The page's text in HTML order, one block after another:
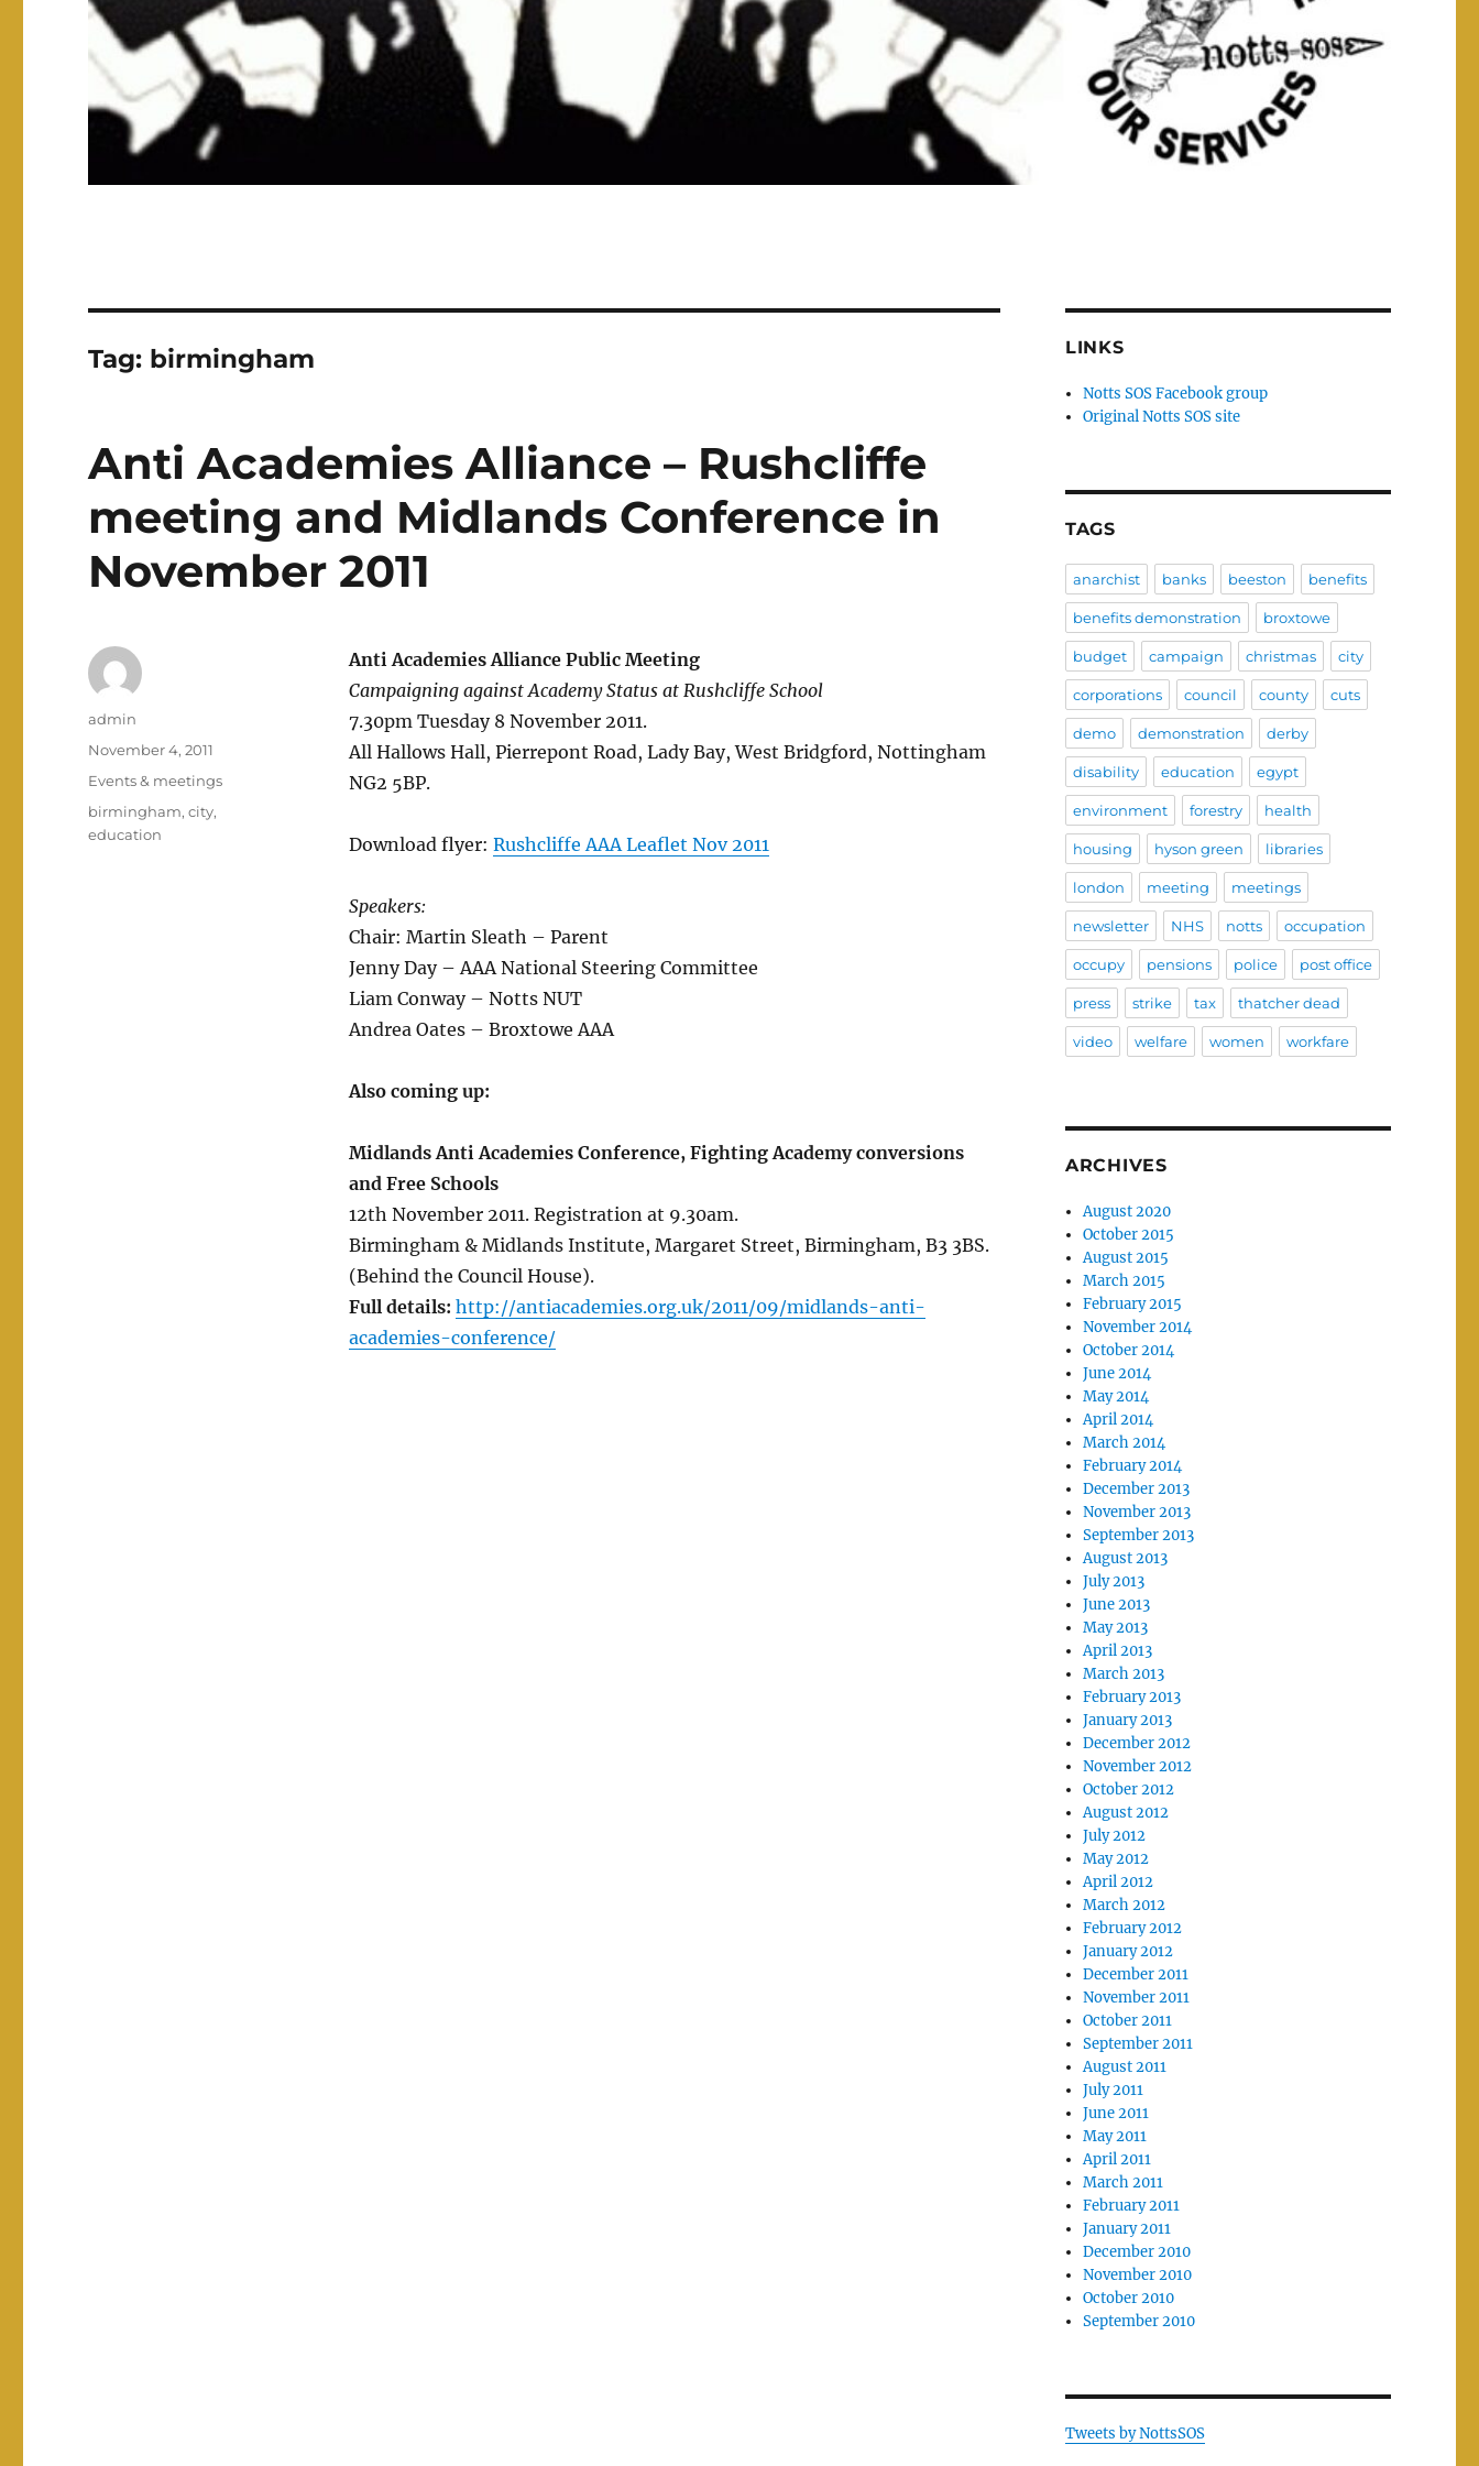
Tag: birmingham
Anti Academies Alliance – Rushcliffe
meeting and Midlands Conference in
November 2011
Anti Academies Alliance Public Meeting
Campaigning against Academy Status at Rushcliffe School
7.30pm Tuesday 8 November 2011.
All Hallows Hall, Pierrepont Road, Lady Bay, West Bridgford, Nottingham
NG2 5BP.
Download flyer: Rushcliffe AAA Leaflet Nov 2011
Speakers:
Chair: Martin Sleath – Parent
Jenny Day – AAA National Steering Committee
Liam Conway – Notts NUT
Andrea Oates – Broxtowe AAA
Also coming up:
Midlands Anti Academies Conference, Fighting Academy conversions
and Free Schools
12th November 2011. Registration at 9.30am.
Birmingham & Midlands Institute, Margaret Street, Birmingham, B3 3BS.
(Behind the Council House).
Full details: http://antiacademies.org.uk/2011/09/midlands-anti-
academies-conference/
Author
admin
Posted
on
November 4, 2011
Categories
Events & meetings
Tags
birmingham,city,
education
LINKS
Notts SOS Facebook group
Original Notts SOS site
TAGS
anarchist banks beeston benefits
benefits demonstration broxtowe
budget campaign christmas city
corporations council county cuts
demo demonstration derby
disability education egypt
environment forestry health
housing hyson green libraries
london meeting meetings
newsletter NHS notts occupation
occupy pensions police post office
press strike tax thatcher dead
video welfare women workfare
ARCHIVES
August 2020
October 2015
August 2015
March 2015
February 2015
November 2014
October 2014
June 2014
May 2014
April 2014
March 2014
February 2014
December 2013
November 2013
September 2013
August 2013
July 2013
June 2013
May 2013
April 2013
March 2013
February 2013
January 2013
December 2012
November 2012
October 2012
August 2012
July 2012
May 2012
April 2012
March 2012
February 2012
January 2012
December 2011
November 2011
October 2011
September 2011
August 2011
July 2011
June 2011
May 2011
April 2011
March 2011
February 2011
January 2011
December 2010
November 2010
October 2010
September 2010
Tweets by NottsSOS